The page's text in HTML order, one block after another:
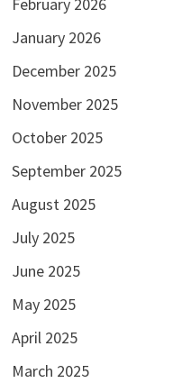
February 2026
January 2026
December 2025
November 2025
October 2025
September 2025
August 2025
July 2025
June 2025
May 2025
April 2025
March 2025